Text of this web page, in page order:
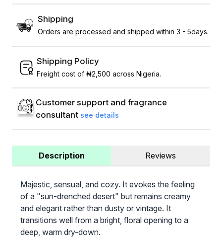
Shipping
Orders are processed and shipped within 3 - 5days.
Shipping Policy
Freight cost of ₦2,500 across Nigeria.
Customer support and fragrance
consultant see details
Description Reviews
Majestic, sensual, and cozy. It evokes the feeling
of a "sun-drenched desert" but remains creamy
and elegant rather than dusty or vintage. It
transitions well from a bright, floral opening to a
deep, warm dry-down.